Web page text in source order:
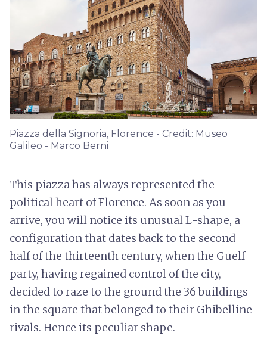
Piazza della Signoria, Florence - Credit: Museo
Galileo - Marco Berni
This piazza has always represented the
political heart of Florence. As soon as you
arrive, you will notice its unusual L-shape, a
configuration that dates back to the second
half of the thirteenth century, when the Guelf
party, having regained control of the city,
decided to raze to the ground the 36 buildings
in the square that belonged to their Ghibelline
rivals. Hence its peculiar shape.